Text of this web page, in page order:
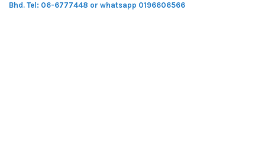
Bhd. Tel: 06-6777448 or whatsapp 0196606566